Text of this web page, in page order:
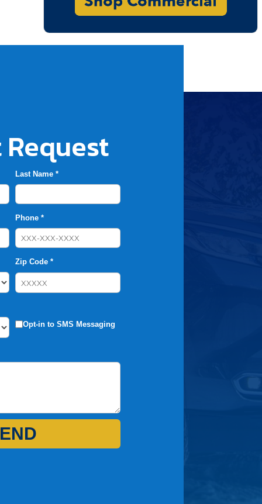
Last Name *
Phone *
Zip Code *
Opt-in to SMS Messaging